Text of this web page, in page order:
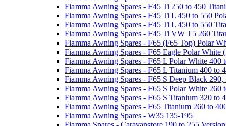
Fiamma Awning Spares - F45 Ti 250 to 450
Fiamma Awning Spares - F45 Ti L 450 to 550
Fiamma Awning Spares - F45 Ti L 450 to 550
Fiamma Awning Spares - F45 Ti VW T5 260
Fiamma Awning Spares - F65 (F65 Top) Polar
Fiamma Awning Spares - F65 Eagle Polar White
Fiamma Awning Spares - F65 L Polar White 400
Fiamma Awning Spares - F65 L Titanium 400 to
Fiamma Awning Spares - F65 S Deep Black 290,
Fiamma Awning Spares - F65 S Polar White 260
Fiamma Awning Spares - F65 S Titanium 320 to
Fiamma Awning Spares - F65 Titanium 260 to
Fiamma Awning Spares - W35 135-195